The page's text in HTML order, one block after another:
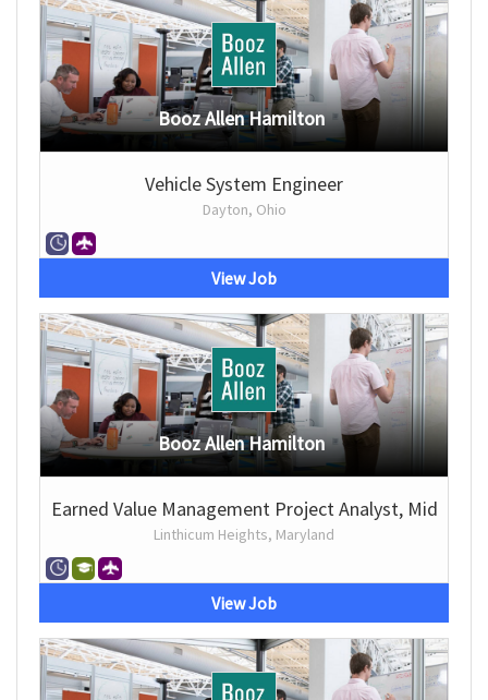
Booz Allen Hamilton
Vehicle System Engineer
Dayton, Ohio
View Job
Booz Allen Hamilton
Earned Value Management Project Analyst, Mid
Linthicum Heights, Maryland
View Job